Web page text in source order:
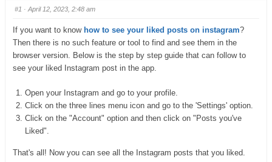
#1 · April 12, 2023, 2:48 am
If you want to know how to see your liked posts on instagram?
Then there is no such feature or tool to find and see them in the
browser version. Below is the step by step guide that can follow to
see your liked Instagram post in the app.
Open your Instagram and go to your profile.
Click on the three lines menu icon and go to the 'Settings' option.
Click on the "Account" option and then click on "Posts you've
Liked".
That's all! Now you can see all the Instagram posts that you liked.